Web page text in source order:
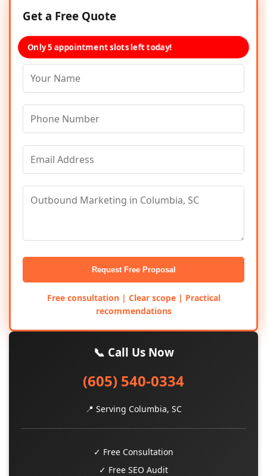
Get a Free Quote
Only 5 appointment slots left today!
Request Free Proposal
Free consultation | Clear scope | Practical
recommendations
📞 Call Us Now
(605) 540-0334
📍 Serving Columbia, SC
✓ Free Consultation
✓ Free SEO Audit